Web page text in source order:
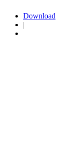
Download
|